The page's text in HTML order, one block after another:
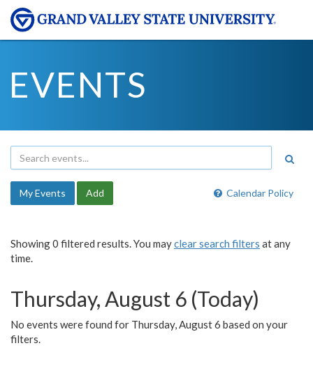
EVENTS
Calendar Policy
My Events Add
Showing 0 filtered results. You mayclear search filters at any
time.
Thursday, August 6 (Today)
No events were found for Thursday, August 6 based on your
filters.